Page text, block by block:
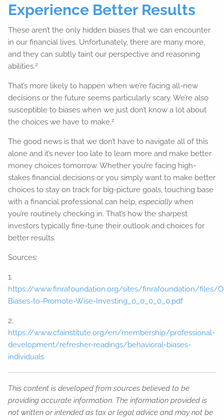
Experience Better Results
These aren’t the only hidden biases that we can encounter
in our financial lives. Unfortunately, there are many more,
and they can subtly taint our perspective and reasoning
abilities.2
That’s more likely to happen when we’re facing all-new
decisions or the future seems particularly scary. We’re also
susceptible to biases when we just don’t know a lot about
the choices we have to make.2
The good news is that we don’t have to navigate all of this
alone and it’s never too late to learn more and make better
money choices tomorrow. Whether you’re facing high-
stakes financial decisions or you simply want to make better
choices to stay on track for big-picture goals, touching base
with a financial professional can help,especiallywhen
you’re routinely checking in. That’s how the sharpest
investors typically fine-tune their outlook and choices for
better results.
Sources:
1.
https://www.finrafoundation.org/sites/finrafoundation/files/
Biases-to-Promote-Wise-Investing_0_0_0_0_0.pdf
2.
https://www.cfainstitute.org/en/membership/professional-
development/refresher-readings/behavioral-biases-
individuals
This content is developed from sources believed to be
providing accurate information. The information provided is
not written or intended as tax or legal advice and may not be